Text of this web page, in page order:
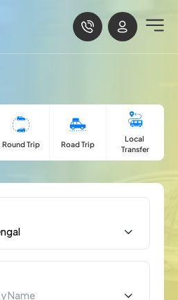
Round Trip Road Trip
Local
Transfer